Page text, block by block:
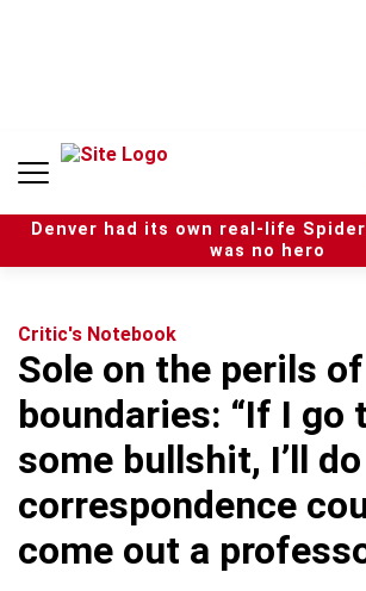
n
Denver had its own real-life
was no hero
Critic's Notebook
Sole on the perils
boundaries: “If I go
some bullshit, I’ll
correspondence
come out a